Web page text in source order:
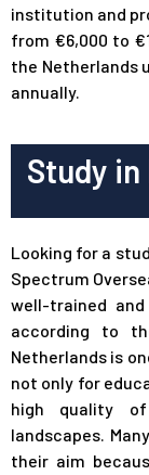
institution and
from €6,000 to
the Netherlands
annually.
Study
Looking for a
Spectrum
well-trained
according to
Netherlands is
not only for
high quality
landscapes.
their aim